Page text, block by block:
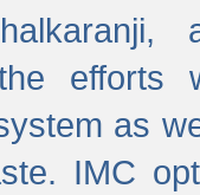
efforts
as
IMC